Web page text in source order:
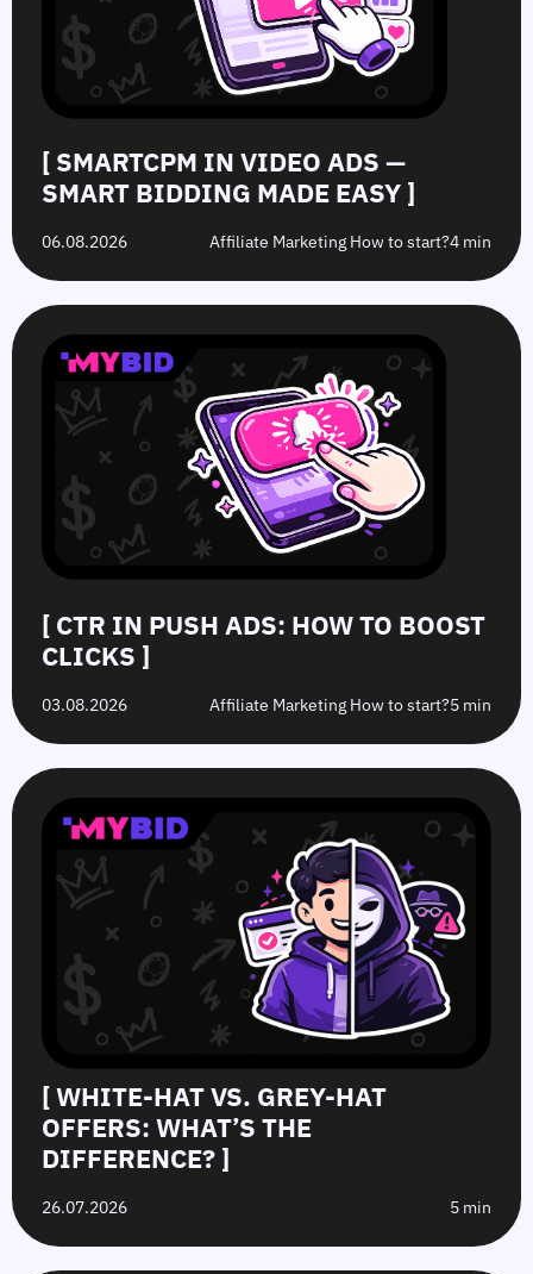
Difference?
[ SMARTCPM IN VIDEO ADS —
SMART BIDDING MADE EASY ]
06.08.2026 Affiliate Marketing How to start?4 min
[ CTR IN PUSH ADS: HOW TO BOOST
CLICKS ]
03.08.2026 Affiliate Marketing How to start?5 min
[ WHITE-HAT VS. GREY-HAT
OFFERS: WHAT’S THE
DIFFERENCE? ]
26.07.2026 5 min